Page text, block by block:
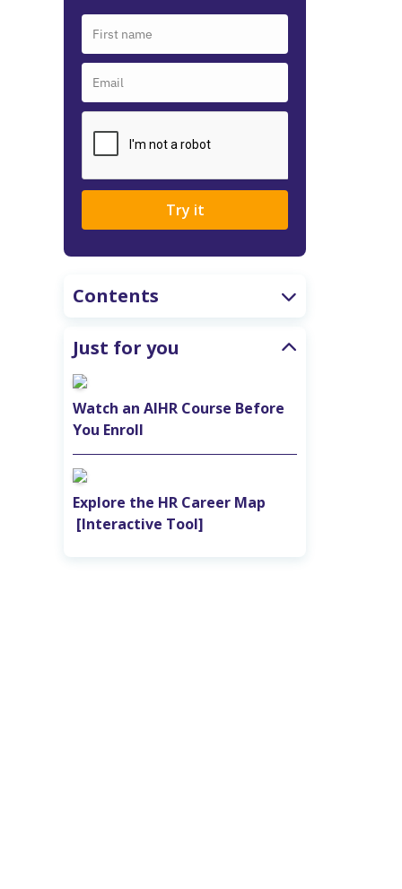
Try it
Contents
Just for you
Watch an AIHR Course Before
You Enroll
Explore the HR Career Map‎ ‎ ‎ ‎ ‎ ‎ ‎ ‎ ‎
‎ [Interactive Tool]